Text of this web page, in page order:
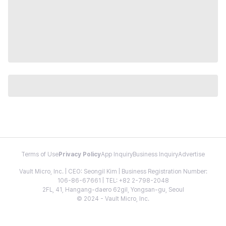
Terms of Use Privacy PolicyApp InquiryBusiness InquiryAdvertise
Vault Micro, Inc. | CEO: Seongil Kim | Business Registration Number:
106-86-67661 | TEL: +82 2-798-2048
2FL, 41, Hangang-daero 62gil, Yongsan-gu, Seoul
© 2024 - Vault Micro, Inc.